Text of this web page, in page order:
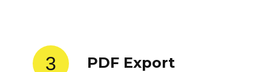
3 PDF Export